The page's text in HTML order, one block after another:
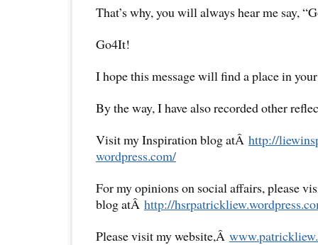
That’s why, you will always hear me say,
Go4It!
I hope this message will find a place in
By the way, I have also recorded other
Visit my Inspiration blog atÂ http://
wordpress.com/
For my opinions on social affairs, please
blog atÂ http://hsrpatrickliew.
Please visit my website,Â